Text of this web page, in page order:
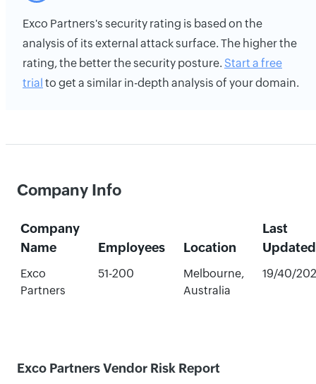
Exco Partners's security rating is based on the
analysis of its external attack surface. The higher the
rating, the better the security posture. Start a free
trial to get a similar in-depth analysis of your domain.
Company Info
Company
Name
Employees Location
Last
Updated
Exco
Partners
51-200
Melbourne,
Australia
19/40/
Exco Partners Vendor Risk Report